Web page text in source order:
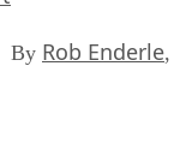
By Rob Enderle,